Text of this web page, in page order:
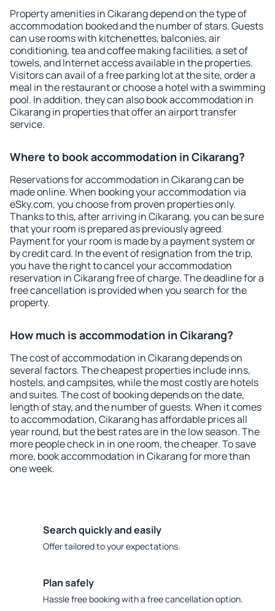
Property amenities in Cikarang depend on the type of
accommodation booked and the number of stars. Guests
can use rooms with kitchenettes, balconies, air
conditioning, tea and coffee making facilities, a set of
towels, and Internet access available in the properties.
Visitors can avail of a free parking lot at the site, order a
meal in the restaurant or choose a hotel with a swimming
pool. In addition, they can also book accommodation in
Cikarang in properties that offer an airport transfer
service.
Where to book accommodation in Cikarang?
Reservations for accommodation in Cikarang can be
made online. When booking your accommodation via
eSky.com, you choose from proven properties only.
Thanks to this, after arriving in Cikarang, you can be sure
that your room is prepared as previously agreed.
Payment for your room is made by a payment system or
by credit card. In the event of resignation from the trip,
you have the right to cancel your accommodation
reservation in Cikarang free of charge. The deadline for a
free cancellation is provided when you search for the
property.
How much is accommodation in Cikarang?
The cost of accommodation in Cikarang depends on
several factors. The cheapest properties include inns,
hostels, and campsites, while the most costly are hotels
and suites. The cost of booking depends on the date,
length of stay, and the number of guests. When it comes
to accommodation, Cikarang has affordable prices all
year round, but the best rates are in the low season. The
more people check in in one room, the cheaper. To save
more, book accommodation in Cikarang for more than
one week.
Search quickly and easily
Offer tailored to your expectations.
Plan safely
Hassle free booking with a free cancellation option.